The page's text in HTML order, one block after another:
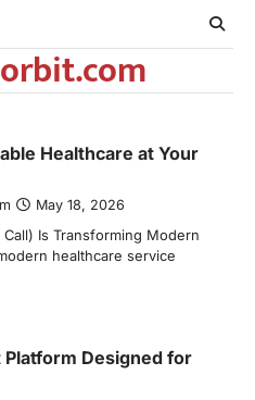
Healthcare at Your
May 18, 2026
Is Transforming Modern
healthcare service
Designed for